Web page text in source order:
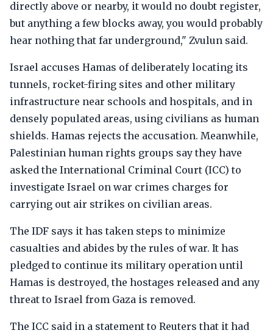
directly above or nearby, it would no doubt register,
but anything a few blocks away, you would probably
hear nothing that far underground," Zvulun said.
Israel accuses Hamas of deliberately locating its
tunnels, rocket-firing sites and other military
infrastructure near schools and hospitals, and in
densely populated areas, using civilians as human
shields. Hamas rejects the accusation. Meanwhile,
Palestinian human rights groups say they have
asked the International Criminal Court (ICC) to
investigate Israel on war crimes charges for
carrying out air strikes on civilian areas.
The IDF says it has taken steps to minimize
casualties and abides by the rules of war. It has
pledged to continue its military operation until
Hamas is destroyed, the hostages released and any
threat to Israel from Gaza is removed.
The ICC said in a statement to Reuters that it had